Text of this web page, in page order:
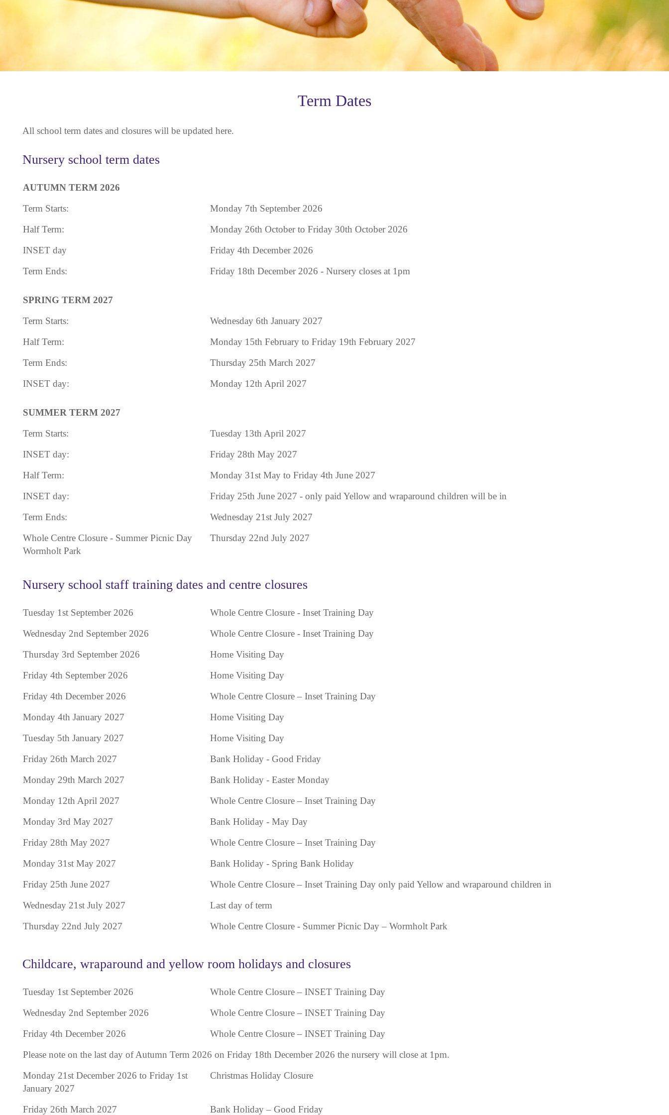
Term Dates
All school term dates and closures will be updated here.
Nursery school term dates
AUTUMN TERM 2026
Term Starts:
Monday 7th September 2026
Half Term:
Monday 26th October to Friday 30th October 2026
INSET day
Friday 4th December 2026
Term Ends:
Friday 18th December 2026 - Nursery closes at 1pm
SPRING TERM 2027
Term Starts:
Wednesday 6th January 2027
Half Term:
Monday 15th February to Friday 19th February 2027
Term Ends:
Thursday 25th March 2027
INSET day:
Monday 12th April 2027
SUMMER TERM 2027
Term Starts:
Tuesday 13th April 2027
INSET day:
Friday 28th May 2027
Half Term:
Monday 31st May to Friday 4th June 2027
INSET day:
Friday 25th June 2027 - only paid Yellow and wraparound children will be in
Term Ends:
Wednesday 21st July 2027
Whole Centre Closure - Summer Picnic Day
Wormholt Park
Thursday 22nd July 2027
Nursery school staff training dates and centre closures
Tuesday 1st September 2026
Whole Centre Closure - Inset Training Day
Wednesday 2nd September 2026
Whole Centre Closure - Inset Training Day
Thursday 3rd September 2026
Home Visiting Day
Friday 4th September 2026
Home Visiting Day
Friday 4th December 2026
Whole Centre Closure – Inset Training Day
Monday 4th January 2027
Home Visiting Day
Tuesday 5th January 2027
Home Visiting Day
Friday 26th March 2027
Bank Holiday - Good Friday
Monday 29th March 2027
Bank Holiday - Easter Monday
Monday 12th April 2027
Whole Centre Closure – Inset Training Day
Monday 3rd May 2027
Bank Holiday - May Day
Friday 28th May 2027
Whole Centre Closure – Inset Training Day
Monday 31st May 2027
Bank Holiday - Spring Bank Holiday
Friday 25th June 2027
Whole Centre Closure – Inset Training Day only paid Yellow and wraparound children in
Wednesday 21st July 2027
Last day of term
Thursday 22nd July 2027
Whole Centre Closure - Summer Picnic Day – Wormholt Park
Childcare, wraparound and yellow room holidays and closures
Tuesday 1st September 2026
Whole Centre Closure – INSET Training Day
Wednesday 2nd September 2026
Whole Centre Closure – INSET Training Day
Friday 4th December 2026
Whole Centre Closure – INSET Training Day
Please note on the last day of Autumn Term 2026 on Friday 18th December 2026 the nursery will close at 1pm.
Monday 21st December 2026 to Friday 1st
January 2027
Christmas Holiday Closure
Friday 26th March 2027 Bank Holiday – Good Friday